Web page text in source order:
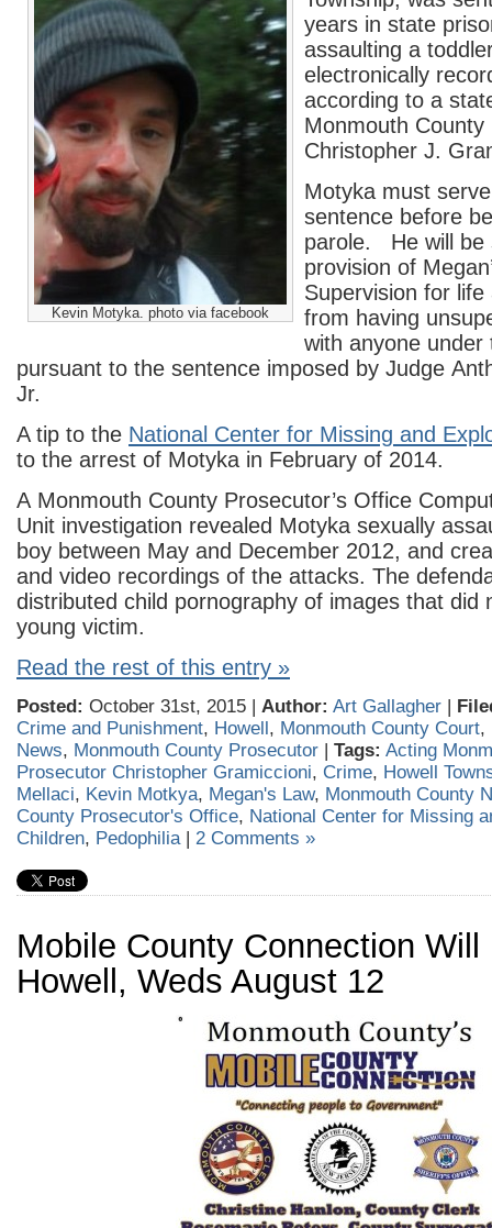
Kevin Motyka. photo via facebook
years in state
assaulting a
electronically
according to a
Monmouth County
Christopher J.
Motyka must
sentence before
parole. He will be
provision of
Supervision for
from having
with anyone under
pursuant to the sentence imposed by Judge
Jr.
A tip to the National Center for Missing and
to the arrest of Motyka in February of 2014.
A Monmouth County Prosecutor’s Office
Unit investigation revealed Motyka sexually
boy between May and December 2012, and
and video recordings of the attacks. The
distributed child pornography of images that did
young victim.
Read the rest of this entry »
Posted: October 31st, 2015 | Author: Art Gallagher |
Crime and Punishment, Howell, Monmouth County Court,
News, Monmouth County Prosecutor | Tags: Acting
Prosecutor Christopher Gramiccioni, Crime, Howell
Mellaci, Kevin Motkya, Megan's Law, Monmouth County
County Prosecutor's Office, National Center for Missing
Children, Pedophilia| 2 Comments »
Mobile County Connection Will
Howell, Weds August 12